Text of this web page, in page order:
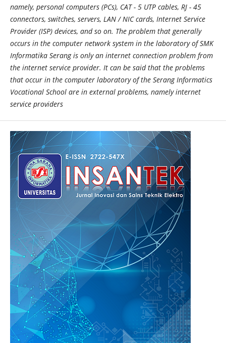
namely, personal computers (PCs), CAT - 5 UTP cables, RJ - 45
connectors, switches, servers, LAN / NIC cards, Internet Service
Provider (ISP) devices, and so on. The problem that generally
occurs in the computer network system in the laboratory of SMK
Informatika Serang is only an internet connection problem from
the internet service provider. It can be said that the problems
that occur in the computer laboratory of the Serang Informatics
Vocational School are in external problems, namely internet
service providers